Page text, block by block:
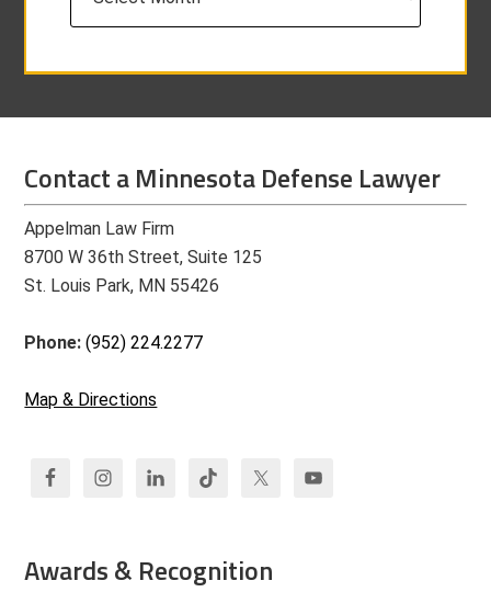
Contact a Minnesota Defense Lawyer
Appelman Law Firm
8700 W 36th Street, Suite 125
St. Louis Park, MN 55426
Phone:(952) 224.2277
Map & Directions
Awards & Recognition